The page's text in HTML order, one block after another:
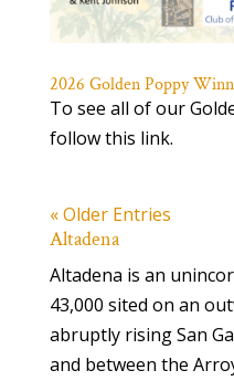
2026 Golden Poppy
To see all of our
follow this link.
« Older Entries
Altadena
Altadena is an
43,000 sited on an
abruptly rising San
and between the